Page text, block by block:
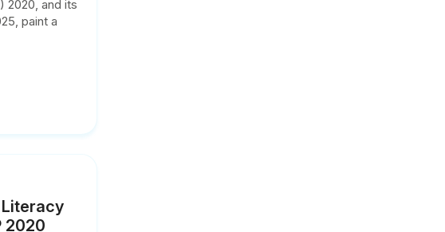
2020, and its
paint a
2020